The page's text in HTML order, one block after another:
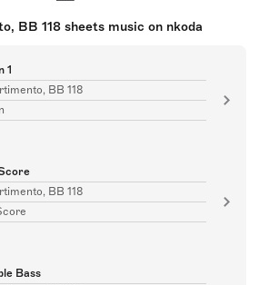
BB 118 sheets music on nkoda
1
BB 118
BB 118
Bass